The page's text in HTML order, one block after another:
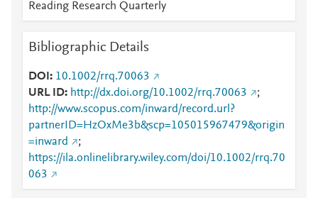
Reading Research Quarterly
Bibliographic Details
DOI
10.1002/rrq.70063
URL ID
http://dx.doi.org/10.1002/rrq.70063
;
http://www.scopus.com/inward/record.url?
partnerID=HzOxMe3b&scp=105015967479&origin
=inward
;
https://ila.onlinelibrary.wiley.com/doi/10.1002/rrq.70
063